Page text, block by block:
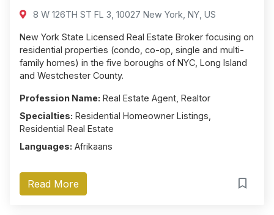
8 W 126TH ST FL 3, 10027 New York, NY, US
New York State Licensed Real Estate Broker focusing on
residential properties (condo, co-op, single and multi-
family homes) in the five boroughs of NYC, Long Island
and Westchester County.
Profession Name: Real Estate Agent, Realtor
Specialties: Residential Homeowner Listings,
Residential Real Estate
Languages: Afrikaans
Read More